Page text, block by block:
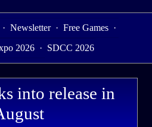
· Newsletter · Free Games ·
2026 · SDCC 2026
into release in